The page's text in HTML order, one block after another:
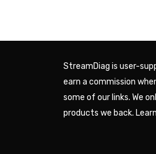
StreamDiag is user-
earn a commission
some of our links. We
products we back.